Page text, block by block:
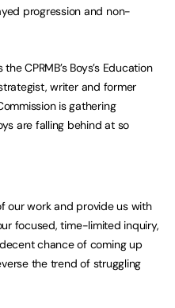
progression and non-
CPRMB’s Boys’s Education
writer and former
is gathering
are falling behind at so
our work and provide us with
focused, time-limited inquiry,
chance of coming up
the trend of struggling